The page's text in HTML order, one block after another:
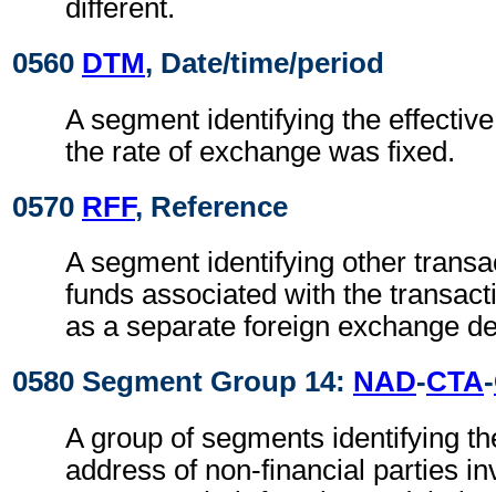
different.
0560 DTM, Date/time/period
A segment identifying the
the rate of exchange was fixed.
0570 RFF, Reference
A segment identifying other
funds associated with the
as a separate foreign exchange
0580 Segment Group 14: NAD-CTA-
A group of segments identifying
address of non-financial parties